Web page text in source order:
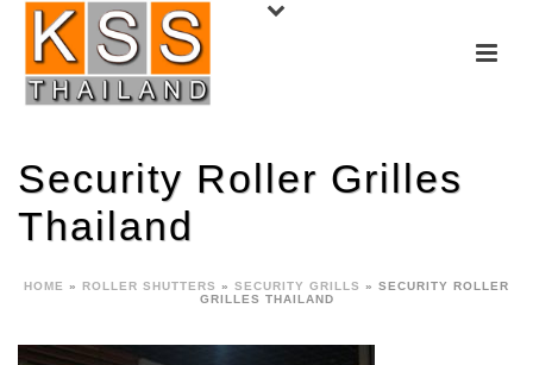
Security Roller Grilles
Thailand
HOME » ROLLER SHUTTERS » SECURITY GRILLS » SECURITY ROLLER
GRILLES THAILAND